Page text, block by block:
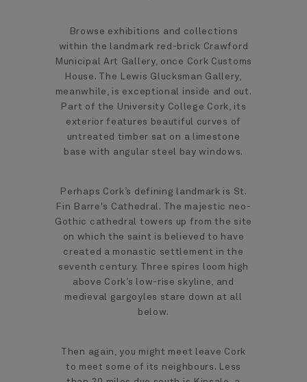
Browse exhibitions and collections
within the landmark red-brick Crawford
Municipal Art Gallery, once Cork Customs
House. The Lewis Glucksman Gallery,
meanwhile, is exceptional inside and out.
Part of the University College Cork, its
exterior features beautiful curves of
untreated timber sat on a limestone
base with angular steel bay windows.
Perhaps Cork’s defining landmark is St.
Fin Barre's Cathedral. The majestic neo-
Gothic cathedral towers up from the site
on which the saint is believed to have
created a monastic settlement in the
seventh century. Three spires loom high
above Cork’s low-rise skyline, and
medieval gargoyles stare down at all
below.
Then again, you might meet leave Cork
to meet some of its neighbours. Less